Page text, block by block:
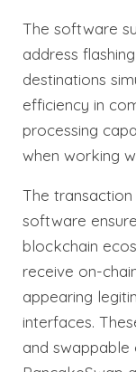
The software
address
destinations
efficiency in
processing
when working
The
software
blockchain
receive on-
appearing
interfaces.
and swappable